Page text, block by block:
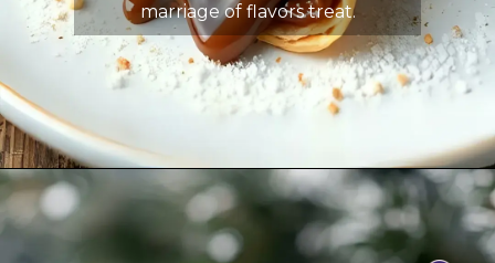
marriage of flavors treat.